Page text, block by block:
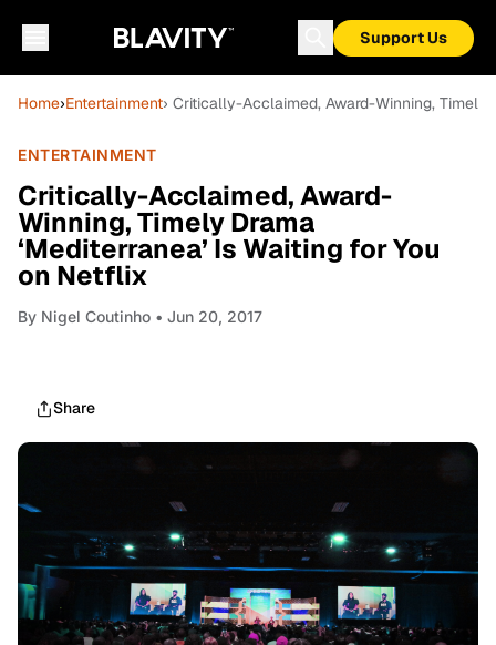
Support Us
Home›Entertainment› Critically-Acclaimed, Award-Winning, Timely
ENTERTAINMENT
Critically-Acclaimed, Award-
Winning, Timely Drama
‘Mediterranea’ Is Waiting for You
on Netflix
By Nigel Coutinho • Jun 20, 2017
Share